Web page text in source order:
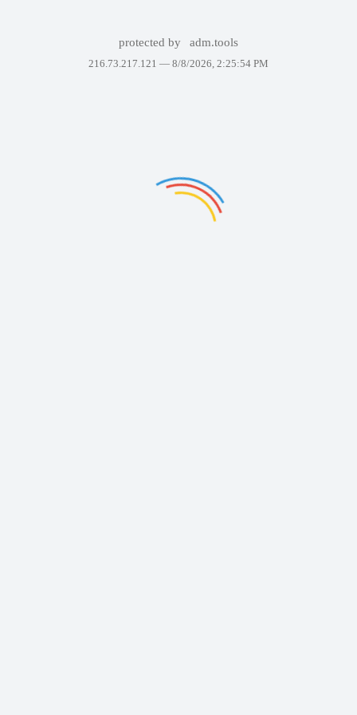
protected by adm.tools
216.73.217.121 — 8/8/2026, 2:25:54 PM